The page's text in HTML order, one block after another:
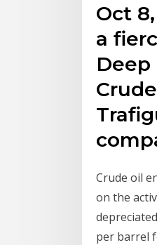
Oct
a
Deep
Crude oil
on the
per barrel